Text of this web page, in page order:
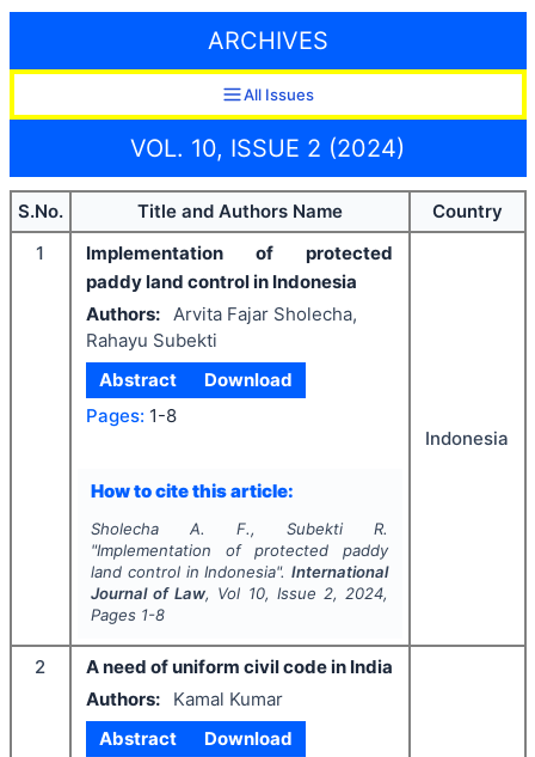
ARCHIVES
All Issues
VOL. 10, ISSUE 2 (2024)
S.No. Title and Authors Name
Country
1
Implementation of protected
paddy land control in Indonesia
Authors: Arvita Fajar Sholecha,
Rahayu Subekti
Abstract
Download
Pages: 1-8
How to cite this article:
Sholecha A. F., Subekti R.
"Implementation of protected paddy
land control in Indonesia".International
Journal of Law, Vol 10, Issue 2, 2024,
Pages 1-8
Indonesia
2
A need of uniform civil code in India
Authors:
Kamal Kumar
Abstract
Download